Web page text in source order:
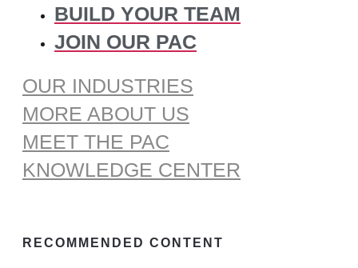
BUILD YOUR TEAM
JOIN OUR PAC
OUR INDUSTRIES
MORE ABOUT US
MEET THE PAC
KNOWLEDGE CENTER
RECOMMENDED CONTENT